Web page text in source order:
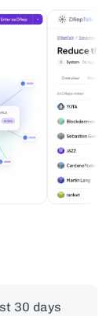
30 days